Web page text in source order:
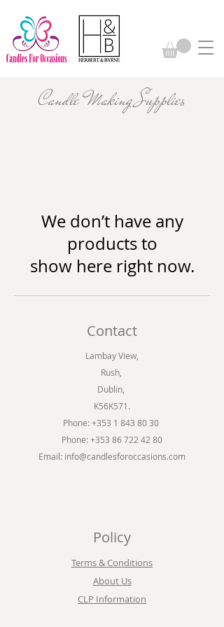
Candle Making Supplies
We don’t have any
products to
show here right now.
Contact
Lambay View,
Rush,
Dublin,
K56K571.
Phone: +353 1 843 80 30
Phone: +353 86 722 42 80
Email: info@candlesforoccasions.com
Policy
Terms & Conditions
About Us
CLP Information